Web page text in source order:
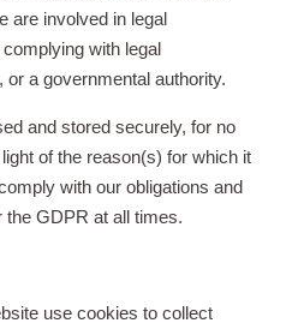
are involved in legal
with legal
a governmental authority.
and stored securely, for no
of the reason(s) for which it
with our obligations and
the GDPR at all times.
use cookies to collect